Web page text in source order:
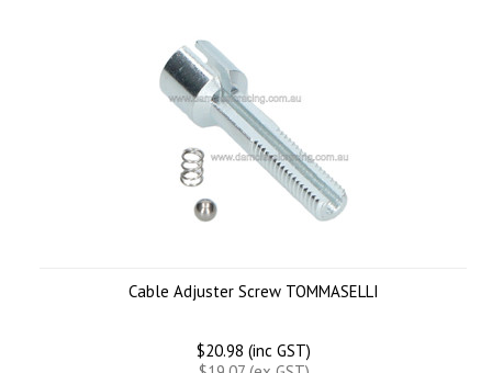
Cable Adjuster Screw TOMMASELLI
$20.98 (inc GST)